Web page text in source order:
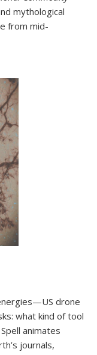
mythological
from mid-
drone
what kind of tool
animates
journals,